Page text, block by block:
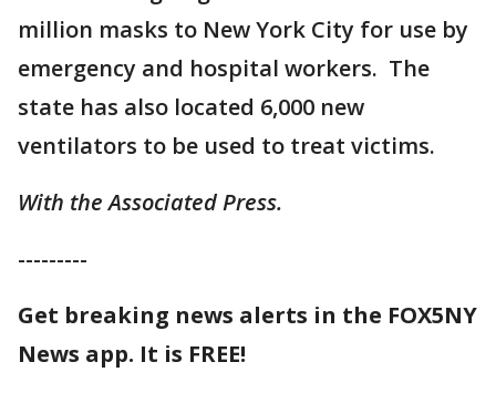
million masks to New York City for use by
emergency and hospital workers. The
state has also located 6,000 new
ventilators to be used to treat victims.
With the Associated Press.
---------
Get breaking news alerts in the FOX5NY
News app. It is FREE!